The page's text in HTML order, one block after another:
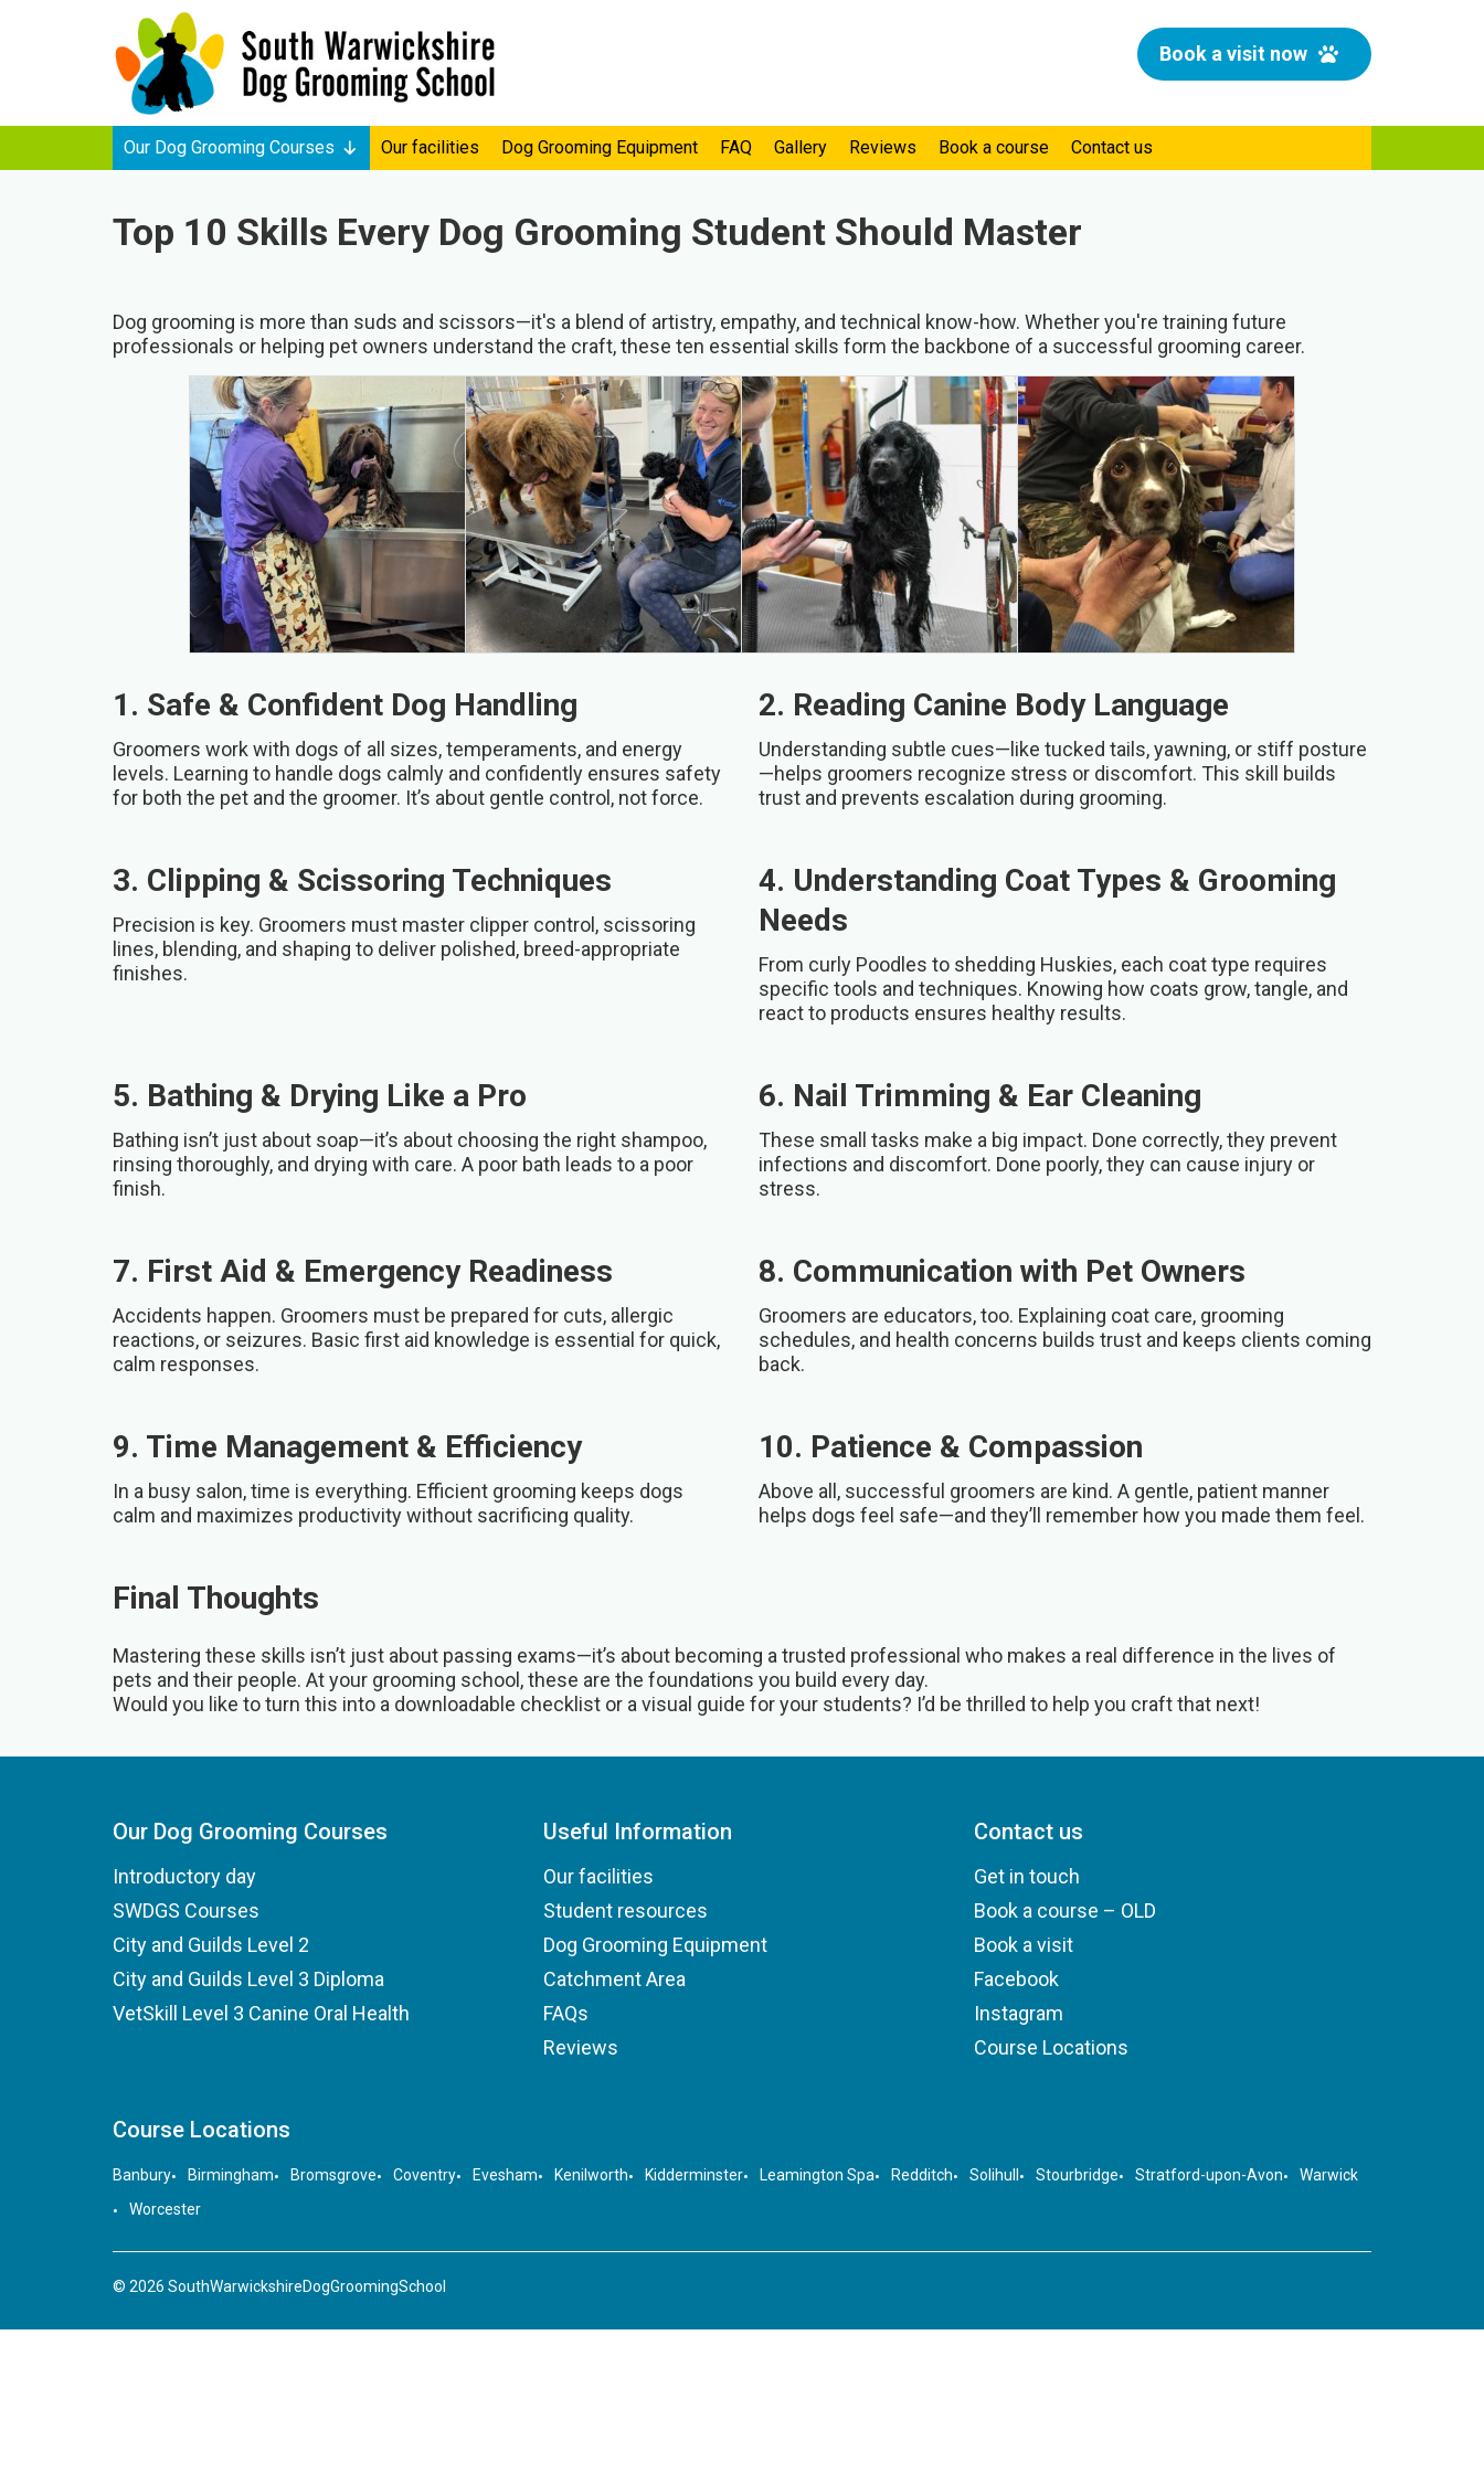
Book a visit now
Our Dog Grooming Courses Our facilities Dog Grooming Equipment FAQ Gallery Reviews Book a course Contact us
Top 10 Skills Every Dog Grooming Student Should Master
Dog grooming is more than suds and scissors—it's a blend of artistry, empathy, and technical know-how. Whether you're training future
professionals or helping pet owners understand the craft, these ten essential skills form the backbone of a successful grooming career.
1. Safe & Confident Dog Handling
Groomers work with dogs of all sizes, temperaments, and energy
levels. Learning to handle dogs calmly and confidently ensures safety
for both the pet and the groomer. It’s about gentle control, not force.
2. Reading Canine Body Language
Understanding subtle cues—like tucked tails, yawning, or stiff posture
—helps groomers recognize stress or discomfort. This skill builds
trust and prevents escalation during grooming.
3. Clipping & Scissoring Techniques
Precision is key. Groomers must master clipper control, scissoring
lines, blending, and shaping to deliver polished, breed-appropriate
finishes.
4. Understanding Coat Types & Grooming
Needs
From curly Poodles to shedding Huskies, each coat type requires
specific tools and techniques. Knowing how coats grow, tangle, and
react to products ensures healthy results.
5. Bathing & Drying Like a Pro
Bathing isn’t just about soap—it’s about choosing the right shampoo,
rinsing thoroughly, and drying with care. A poor bath leads to a poor
finish.
6. Nail Trimming & Ear Cleaning
These small tasks make a big impact. Done correctly, they prevent
infections and discomfort. Done poorly, they can cause injury or
stress.
7. First Aid & Emergency Readiness
Accidents happen. Groomers must be prepared for cuts, allergic
reactions, or seizures. Basic first aid knowledge is essential for quick,
calm responses.
8. Communication with Pet Owners
Groomers are educators, too. Explaining coat care, grooming
schedules, and health concerns builds trust and keeps clients coming
back.
9. Time Management & Efficiency
In a busy salon, time is everything. Efficient grooming keeps dogs
calm and maximizes productivity without sacrificing quality.
10. Patience & Compassion
Above all, successful groomers are kind. A gentle, patient manner
helps dogs feel safe—and they’ll remember how you made them feel.
Final Thoughts
Mastering these skills isn’t just about passing exams—it’s about becoming a trusted professional who makes a real difference in the lives of
pets and their people. At your grooming school, these are the foundations you build every day.
Would you like to turn this into a downloadable checklist or a visual guide for your students? I’d be thrilled to help you craft that next!
Our Dog Grooming Courses
Introductory day
SWDGS Courses
City and Guilds Level 2
City and Guilds Level 3 Diploma
VetSkill Level 3 Canine Oral Health
Useful Information
Our facilities
Student resources
Dog Grooming Equipment
Catchment Area
FAQs
Reviews
Contact us
Get in touch
Book a course – OLD
Book a visit
Facebook
Instagram
Course Locations
Course Locations
Banbury Birmingham Bromsgrove Coventry Evesham Kenilworth Kidderminster Leamington Spa Redditch Solihull Stourbridge Stratford-upon-Avon
Warwick
Worcester
© 2026 SouthWarwickshireDogGroomingSchool